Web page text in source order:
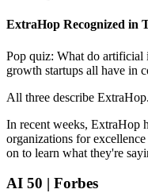
ExtraHop Recognized in
Pop quiz: What do artificial
growth startups all have in
All three describe ExtraHop.
In recent weeks, ExtraHop
organizations for
on to learn what they're
AI 50 | Forbes